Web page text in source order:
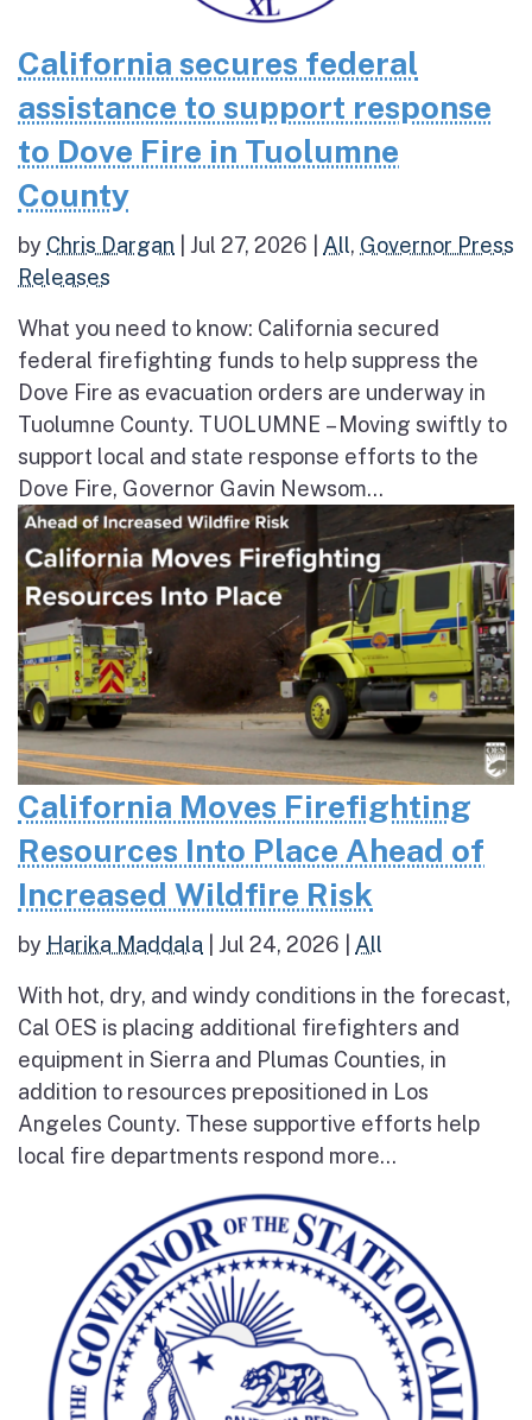
California secures federal
assistance to support response
to Dove Fire in Tuolumne
County
by Chris Dargan Jul 27, 2026 All, Governor Press
Releases
What you need to know: California secured
federal firefighting funds to help suppress the
Dove Fire as evacuation orders are underway in
Tuolumne County. TUOLUMNE – Moving swiftly to
support local and state response efforts to the
Dove Fire, Governor Gavin Newsom...
California Moves Firefighting
Resources Into Place Ahead of
Increased Wildfire Risk
by Harika Maddala Jul 24, 2026 All
With hot, dry, and windy conditions in the forecast,
Cal OES is placing additional firefighters and
equipment in Sierra and Plumas Counties, in
addition to resources prepositioned in Los
Angeles County. These supportive efforts help
local fire departments respond more...